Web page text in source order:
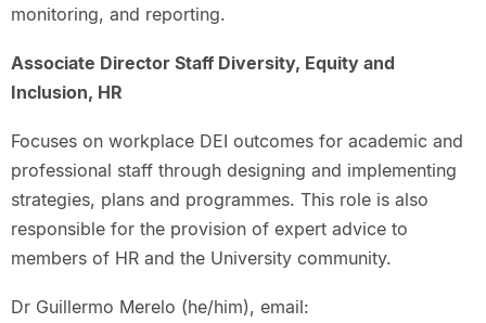
monitoring, and reporting.
Associate Director Staff Diversity, Equity and
Inclusion, HR
Focuses on workplace DEI outcomes for academic and
professional staff through designing and implementing
strategies, plans and programmes. This role is also
responsible for the provision of expert advice to
members of HR and the University community.
Dr Guillermo Merelo (he/him), email: